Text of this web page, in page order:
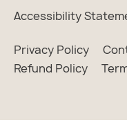
Accessibility
Privacy Policy
Refund Policy